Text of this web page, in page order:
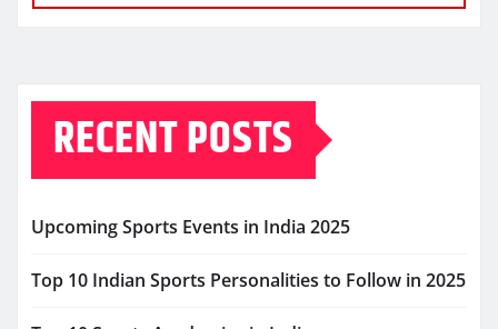
RECENT POSTS
Upcoming Sports Events in India 2025
Top 10 Indian Sports Personalities to Follow in 2025